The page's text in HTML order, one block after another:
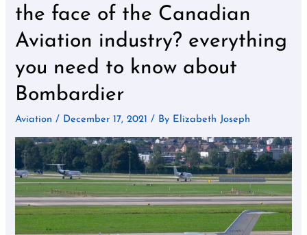
the face of the Canadian
Aviation industry? everything
you need to know about
Bombardier
Aviation / December 17, 2021/ By Elizabeth Joseph
how
it
the
face
of
Canadian
Aviation
industry?
everything
you